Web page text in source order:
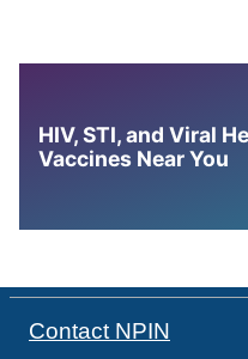
HIV, STI, and Viral
Vaccines Near You
Contact NPIN